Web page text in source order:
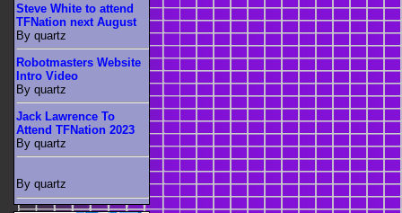
Steve White to attend
TFNation next August
By quartz
Robotmasters Website
Intro Video
By quartz
Jack Lawrence To
Attend TFNation 2023
By quartz
By quartz